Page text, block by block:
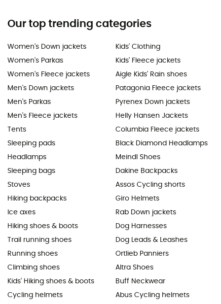
Our top trending categories
Women's Down jackets
Women's Parkas
Women's Fleece jackets
Men's Down jackets
Men's Parkas
Men's Fleece jackets
Tents
Sleeping pads
Headlamps
Sleeping bags
Stoves
Hiking backpacks
Ice axes
Hiking shoes & boots
Trail running shoes
Running shoes
Climbing shoes
Kids' Hiking shoes & boots
Cycling helmets
Kids' Clothing
Kids' Fleece jackets
Aigle Kids' Rain shoes
Patagonia Fleece jackets
Pyrenex Down jackets
Helly Hansen Jackets
Columbia Fleece jackets
Black Diamond Headlamps
Meindl Shoes
Dakine Backpacks
Assos Cycling shorts
Giro Helmets
Rab Down jackets
Dog Harnesses
Dog Leads & Leashes
Ortlieb Panniers
Altra Shoes
Buff Neckwear
Abus Cycling helmets